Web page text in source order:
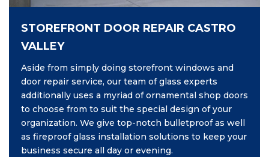
STOREFRONT DOOR REPAIR CASTRO
VALLEY
Aside from simply doing storefront windows and
door repair service, our team of glass experts
additionally uses a myriad of ornamental shop doors
to choose from to suit the special design of your
organization. We give top-notch bulletproof as well
as fireproof glass installation solutions to keep your
business secure all day or evening.